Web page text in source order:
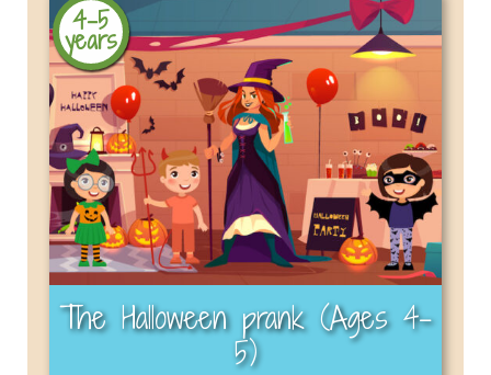
4-5
years
The Halloween prank (Ages 4–
5)